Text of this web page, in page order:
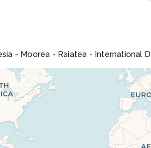
- Moorea - Raiatea - International